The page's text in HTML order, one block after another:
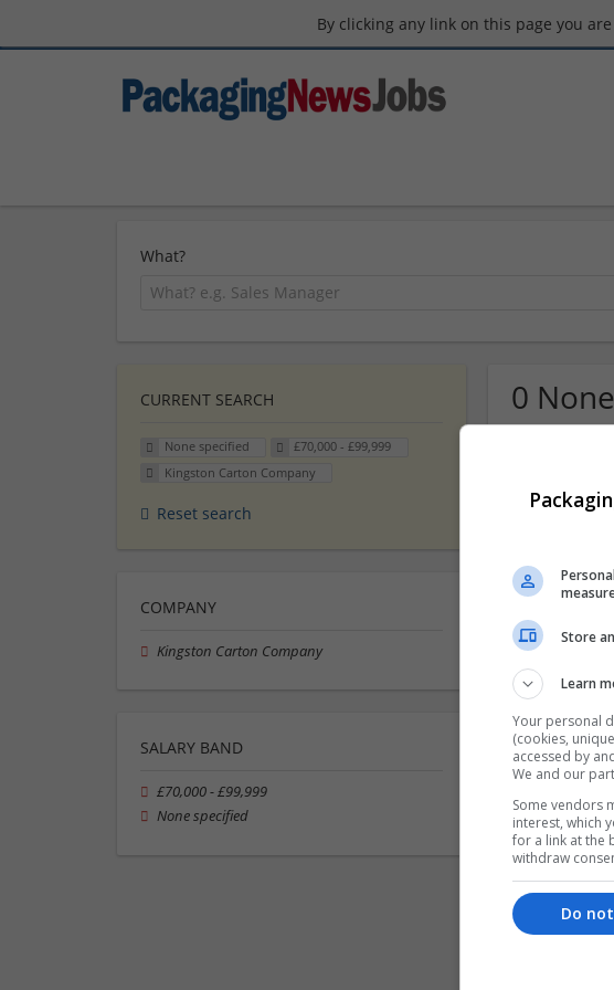
By clicking any link on this page you
What?
0
CURRENT SEARCH
None specified
£70,000 - £99,999
Kingston Carton Company
Reset search
COMPANY
Kingston Carton Company
SALARY BAND
£70,000 - £99,999
None specified
Store
Learn
Your personal
(cookies,
accessed by
We and our
Some vendors
interest, which
for a link at the
withdraw
Do